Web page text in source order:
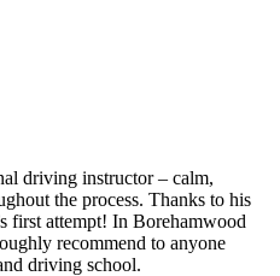
driving instructor – calm,
the process. Thanks to his
first attempt! In Borehamwood
recommend to anyone
driving school.